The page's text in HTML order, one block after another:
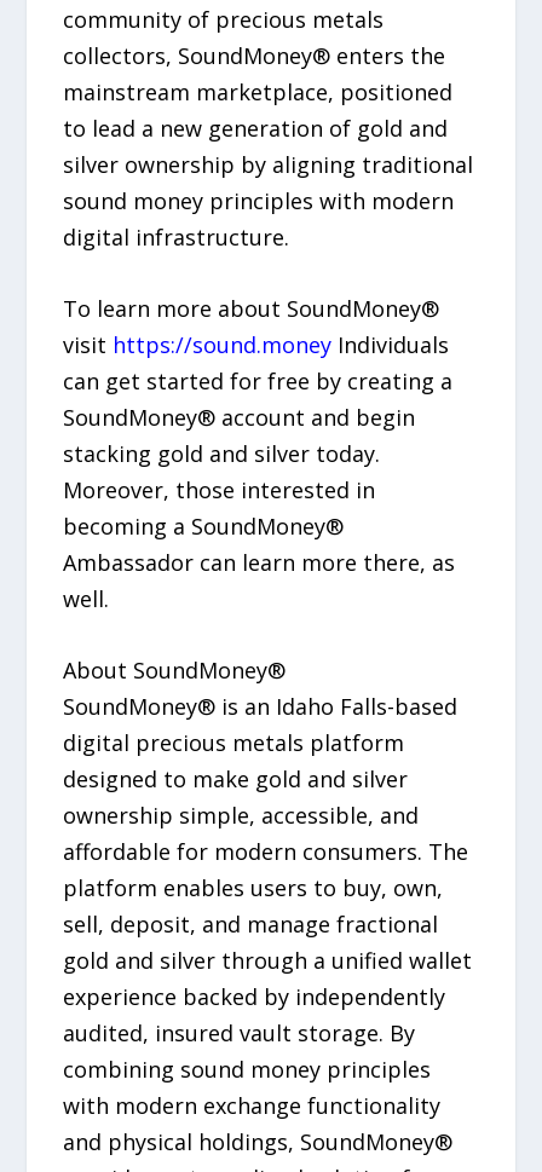
community of precious metals
collectors, SoundMoney® enters the
mainstream marketplace, positioned
to lead a new generation of gold and
silver ownership by aligning traditional
sound money principles with modern
digital infrastructure.
To learn more about SoundMoney®
visit https://sound.money Individuals
can get started for free by creating a
SoundMoney® account and begin
stacking gold and silver today.
Moreover, those interested in
becoming a SoundMoney®
Ambassador can learn more there, as
well.
About SoundMoney®
SoundMoney® is an Idaho Falls-based
digital precious metals platform
designed to make gold and silver
ownership simple, accessible, and
affordable for modern consumers. The
platform enables users to buy, own,
sell, deposit, and manage fractional
gold and silver through a unified wallet
experience backed by independently
audited, insured vault storage. By
combining sound money principles
with modern exchange functionality
and physical holdings, SoundMoney®